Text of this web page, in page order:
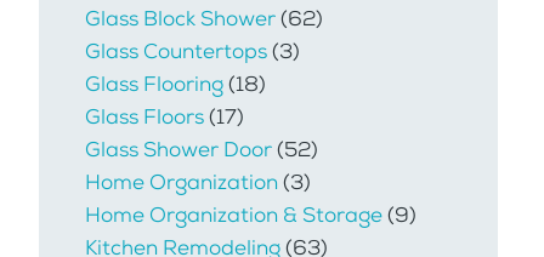
Glass Block Shower(62)
Glass Countertops(3)
Glass Flooring(18)
Glass Floors(17)
Glass Shower Door(52)
Home Organization(3)
Home Organization & Storage(9)
Kitchen Remodeling(63)